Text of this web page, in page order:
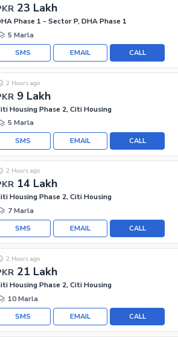
23 Lakh
Phase 1 - Sector P, DHA Phase 1
5 Marla
CALL
EMAIL
SMS
9 Lakh
2 Hours ago
Housing Phase 2, Citi Housing
5 Marla
CALL
EMAIL
SMS
14 Lakh
2 Hours ago
Housing Phase 2, Citi Housing
7 Marla
CALL
EMAIL
SMS
21 Lakh
2 Hours ago
Housing Phase 2, Citi Housing
10 Marla
CALL
EMAIL
SMS